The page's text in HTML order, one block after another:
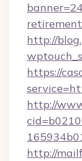
http://
https://
http://
http://